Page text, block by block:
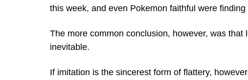
this week, and even Pokemon faithful were
The more common conclusion, however, was
inevitable.
If imitation is the sincerest form of flattery,